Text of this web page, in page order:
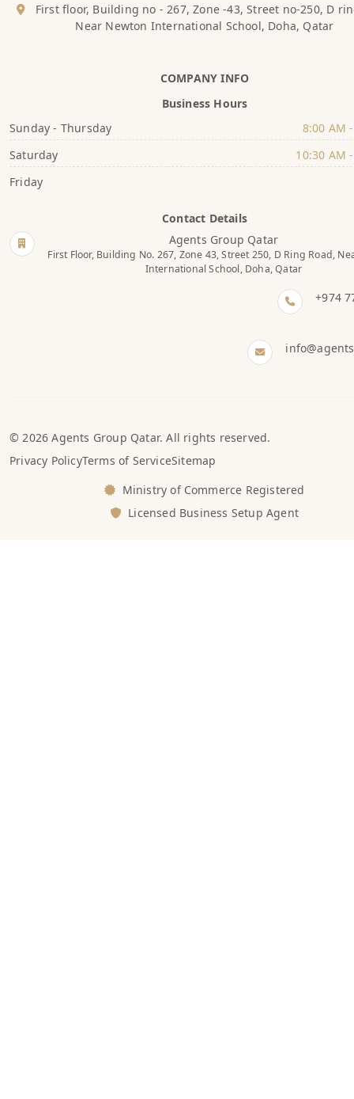
First floor, Building no - 267, Zone -43, Street no-250, D
Near Newton International School, Doha, Qatar
COMPANY INFO
Business Hours
Sunday - Thursday
8:00 AM
Saturday
10:30 AM
Friday
Contact Details
Agents Group Qatar
First Floor, Building No. 267, Zone 43, Street 250, D Ring Road,
International School, Doha, Qatar
+974
© 2026 Agents Group Qatar. All rights reserved.
Privacy PolicyTerms of ServiceSitemap
Ministry of Commerce Registered
Licensed Business Setup Agent